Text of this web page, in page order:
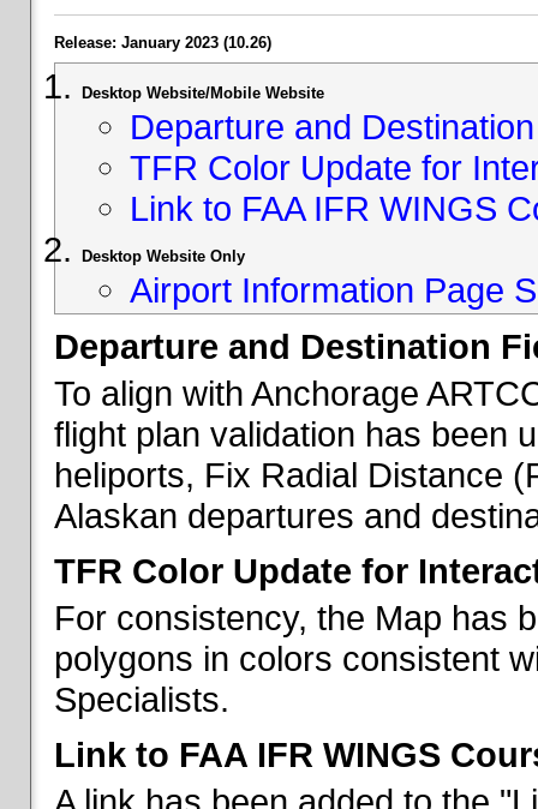
Release: January 2023 (10.26)
Desktop Website/Mobile Website
Departure and
TFR Color Update for
Link to FAA IFR WINGS
Desktop Website Only
Airport Information Page
Departure and Destination
To align with Anchorage
flight plan validation has been
heliports, Fix Radial Distance
Alaskan departures and
TFR Color Update for
For consistency, the Map has
polygons in colors consistent
Specialists.
Link to FAA IFR WINGS
A link has been added to the